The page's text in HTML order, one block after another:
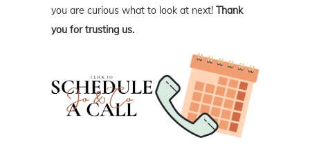
you are curious what to look at next! Thank
you for trusting us.